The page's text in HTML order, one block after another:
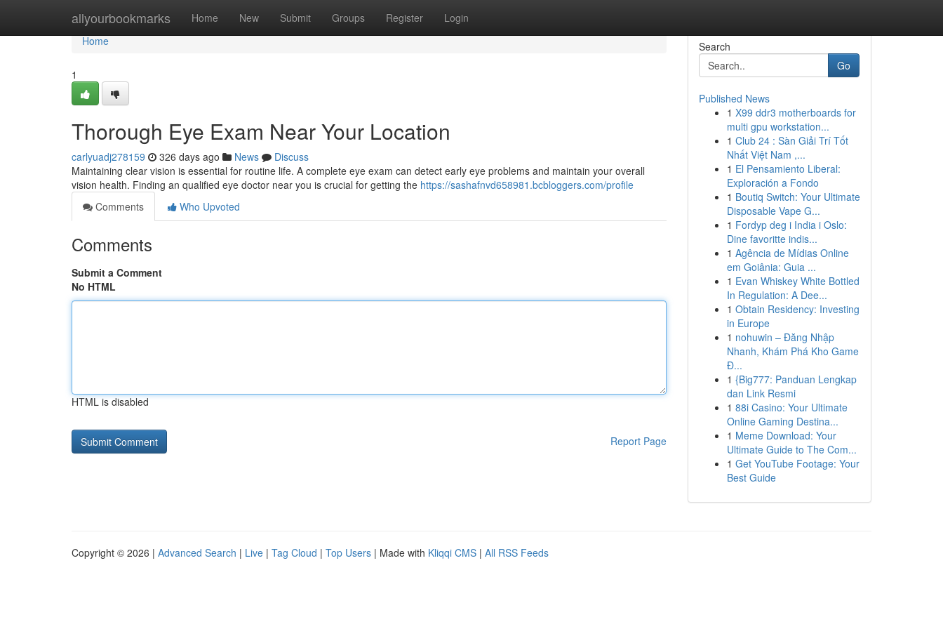
allyourbookmarks Home New Submit Groups Register Login
Home
Home
1
Thorough Eye Exam Near Your Location
carlyuadj278159 326 days ago News
Discuss
Maintaining clear vision is essential for routine life. A complete eye exam can detect early eye problems and maintain your overall
vision health. Finding an qualified eye doctor near you is crucial for getting the https://sashafnvd658981.bcbloggers.com/profile
Comments
Who Upvoted
Comments
Submit a Comment
No HTML
HTML is disabled
Report Page
Search
Go
Published News
1 X99 ddr3 motherboards for
multi gpu workstation...
1 Club 24 : Sàn Giải Trí Tốt
Nhất Việt Nam ,...
1 El Pensamiento Liberal:
Exploración a Fondo
1 Boutiq Switch: Your Ultimate
Disposable Vape G...
1 Fordyp deg i India i Oslo:
Dine favoritte indis...
1 Agência de Mídias Online
em Goiânia: Guia ...
1 Evan Whiskey White Bottled
In Regulation: A Dee...
1 Obtain Residency: Investing
in Europe
1 nohuwin – Đăng Nhập
Nhanh, Khám Phá Kho Game
Đ...
1 {Big777: Panduan Lengkap
dan Link Resmi
1 88i Casino: Your Ultimate
Online Gaming Destina...
1 Meme Download: Your
Ultimate Guide to The Com...
1 Get YouTube Footage: Your
Best Guide
Copyright © 2026 | Advanced Search | Live | Tag Cloud | Top Users | Made with Kliqqi CMS | All RSS Feeds